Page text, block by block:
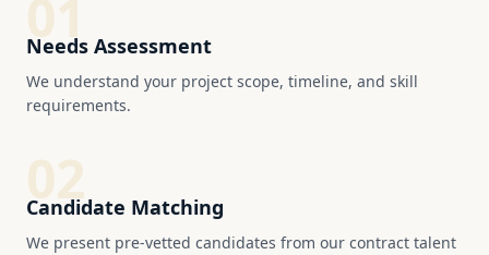
01
Needs Assessment
We understand your project scope, timeline, and skill
requirements.
02
Candidate Matching
We present pre-vetted candidates from our contract talent